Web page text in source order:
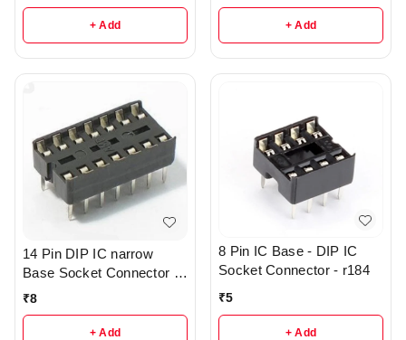
+ Add + Add
14 Pin DIP IC narrow
Base Socket Connector -
R43
₹8
+ Add
8 Pin IC Base - DIP IC
Socket Connector - r184
₹5
+ Add